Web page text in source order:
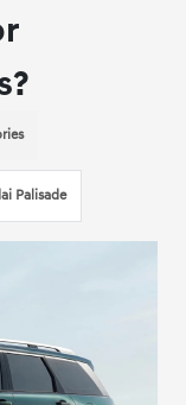
Palisade